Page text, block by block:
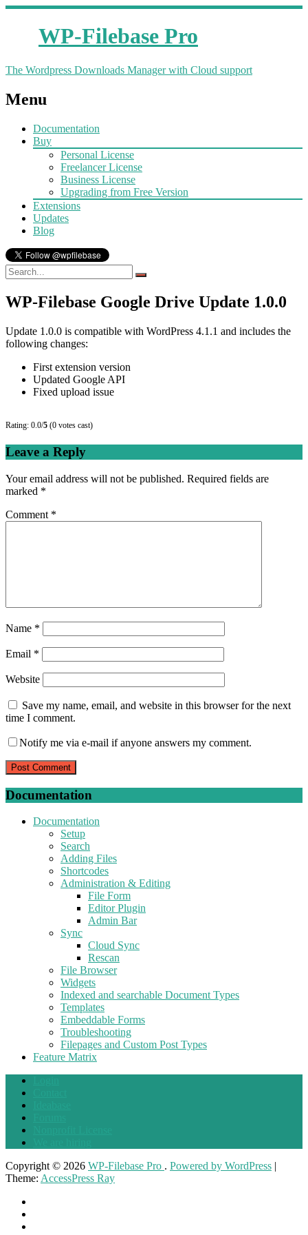
WP-Filebase Pro
The Wordpress Downloads Manager with Cloud support
Menu
Documentation
Buy
Personal License
Freelancer License
Business License
Upgrading from Free Version
Extensions
Updates
Blog
WP-Filebase Google Drive Update 1.0.0
Update 1.0.0 is compatible with WordPress 4.1.1 and includes the
following changes:
First extension version
Updated Google API
Fixed upload issue
Rating: 0.0/5 (0 votes cast)
Leave a Reply
Your email address will not be published. Required fields are
marked *
Comment *
Name *
Email *
Website
Save my name, email, and website in this browser for the next
time I comment.
Notify me via e-mail if anyone answers my comment.
Documentation
Documentation
Setup
Search
Adding Files
Shortcodes
Administration & Editing
File Form
Editor Plugin
Admin Bar
Sync
Cloud Sync
Rescan
File Browser
Widgets
Indexed and searchable Document Types
Templates
Embeddable Forms
Troubleshooting
Filepages and Custom Post Types
Feature Matrix
Copyright © 2026 WP-Filebase Pro . Powered by WordPress |
Theme: AccessPress Ray